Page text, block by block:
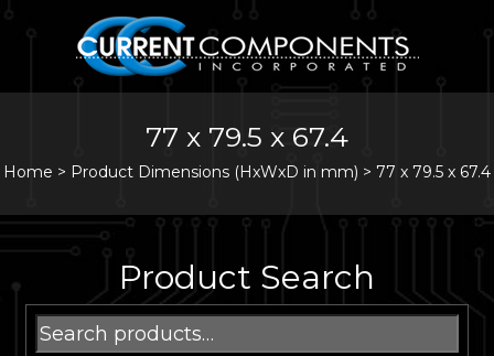
77 x 79.5 x 67.4
Home > Product Dimensions (HxWxD in mm) > 77 x 79.5 x 67.4
Product Search
Search
for: